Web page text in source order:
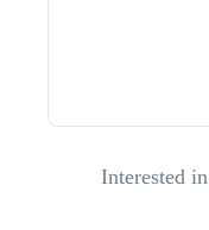
Interested